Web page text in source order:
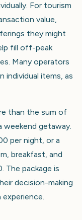
For tourism
value,
they might
fill off-peak
Many operators
individual items, as
than the sum of
weekend getaway.
per night, or a
breakfast, and
The package is
decision-making